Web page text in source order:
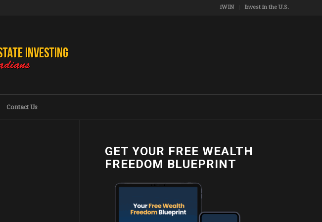
iWIN Invest in the U.S.
Contact Us
GET YOUR FREE WEALTH
FREEDOM BLUEPRINT